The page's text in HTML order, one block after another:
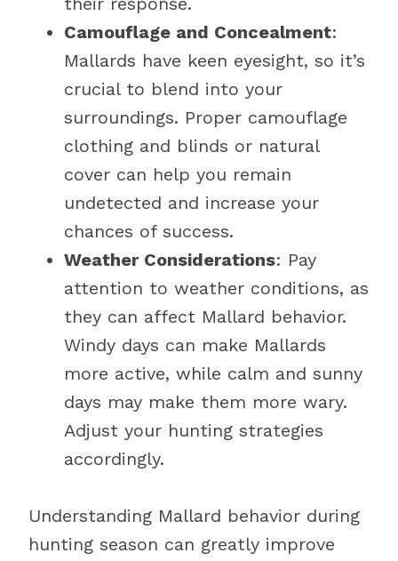
Camouflage and Concealment:
Mallards have keen eyesight, so it’s
crucial to blend into your
surroundings. Proper camouflage
clothing and blinds or natural
cover can help you remain
undetected and increase your
chances of success.
Weather Considerations: Pay
attention to weather conditions, as
they can affect Mallard behavior.
Windy days can make Mallards
more active, while calm and sunny
days may make them more wary.
Adjust your hunting strategies
accordingly.
Understanding Mallard behavior during
hunting season can greatly improve